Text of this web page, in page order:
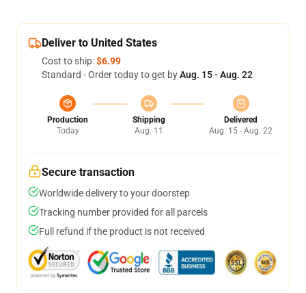
Deliver to United States
Cost to ship:$6.99
Standard - Order today to get byAug. 15 - Aug. 22
Production
Today
Shipping
Aug. 11
Delivered
Aug. 15 - Aug. 22
Secure transaction
Worldwide delivery to your doorstep
Tracking number provided for all parcels
Full refund if the product is not received